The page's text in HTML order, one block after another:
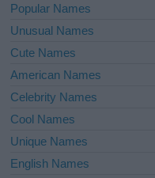
Popular Names
Unusual Names
Cute Names
American Names
Celebrity Names
Cool Names
Unique Names
English Names